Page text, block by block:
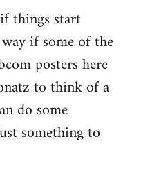
things start
if some of the
posters here
to think of a
do some
something to